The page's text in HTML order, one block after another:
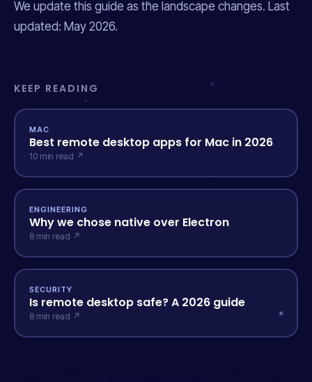
We update this guide as the landscape changes. Last
updated: May 2026.
KEEP READING
MAC
Best remote desktop apps for Mac in 2026
10 min read ↗
ENGINEERING
Why we chose native over Electron
8 min read ↗
SECURITY
Is remote desktop safe? A 2026 guide
8 min read ↗